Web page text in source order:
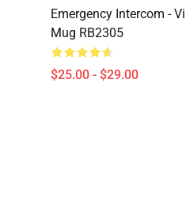
Emergency Intercom -
Mug RB2305
$25.00 - $29.00